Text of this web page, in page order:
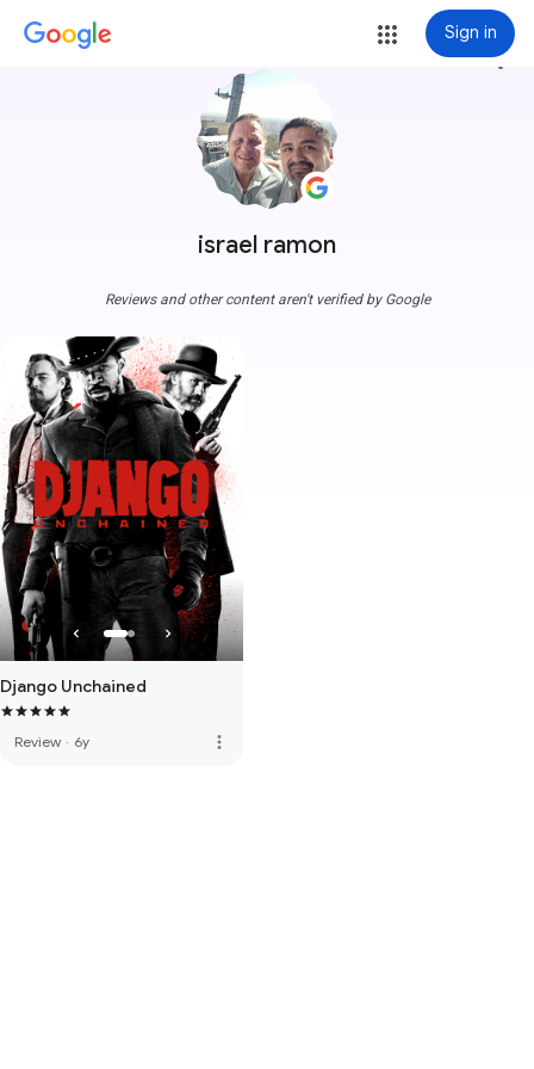
Sign in
israel ramon
more_vert
Reviews and other content aren't verified by Google
Django Unchained
Review · 6y more_vert